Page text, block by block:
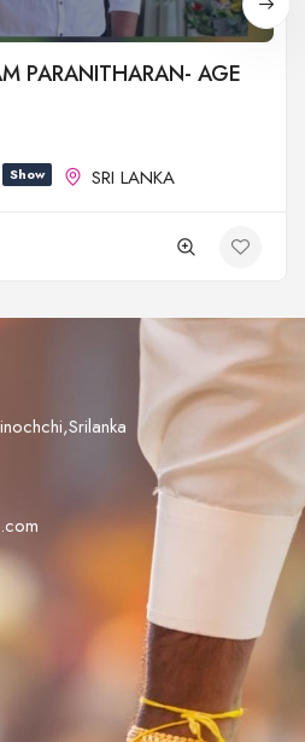
PARANITHARAN- AGE
Show SRI LANKA